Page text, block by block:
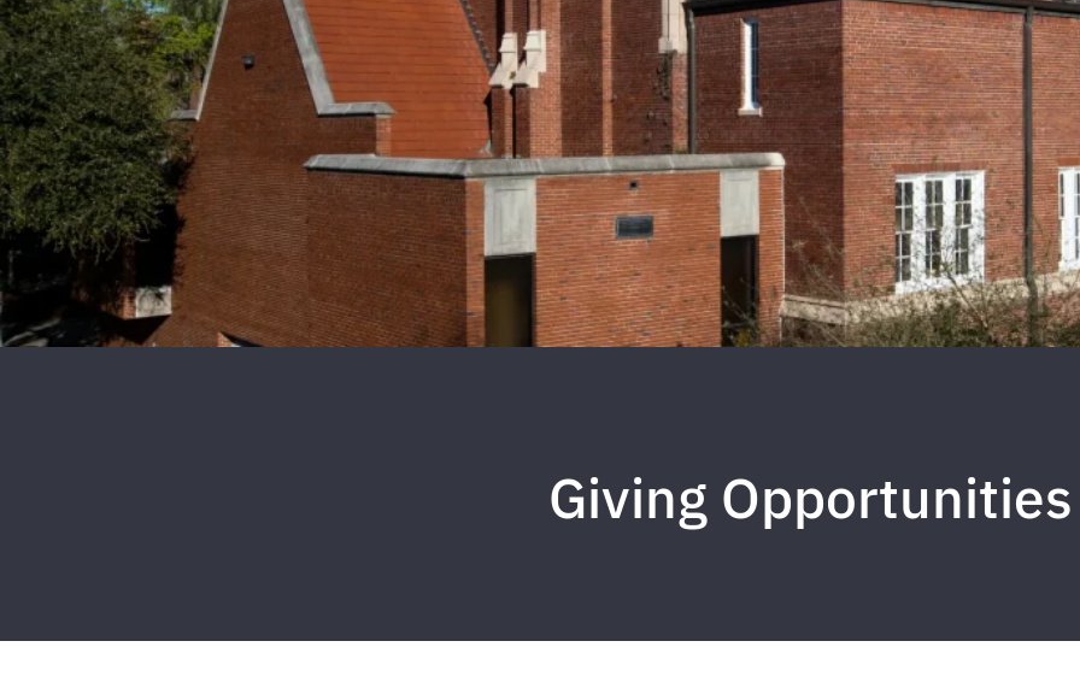
Giving Opportunities